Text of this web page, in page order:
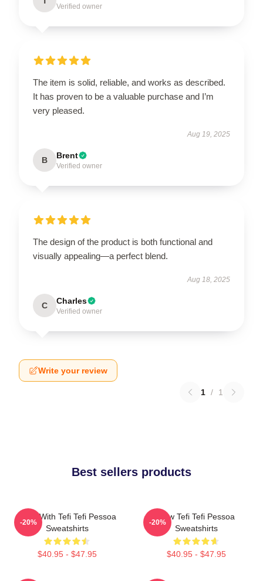
Verified owner
The item is solid, reliable, and works as described.
It has proven to be a valuable purchase and I’m
very pleased.
Aug 19, 2025
B Brent
Verified owner
The design of the product is both functional and
visually appealing—a perfect blend.
Aug 18, 2025
C Charles
Verified owner
Write your review
1 / 1
Best sellers products
Talks With Tefi Tefi Pessoa
Sweatshirts
$40.95 - $47.95
-20%
Raw Tefi Tefi Pessoa
Sweatshirts
$40.95 - $47.95
-20%